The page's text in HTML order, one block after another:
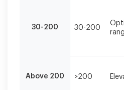
tissues.
30-200 30-200
Above 200 >200